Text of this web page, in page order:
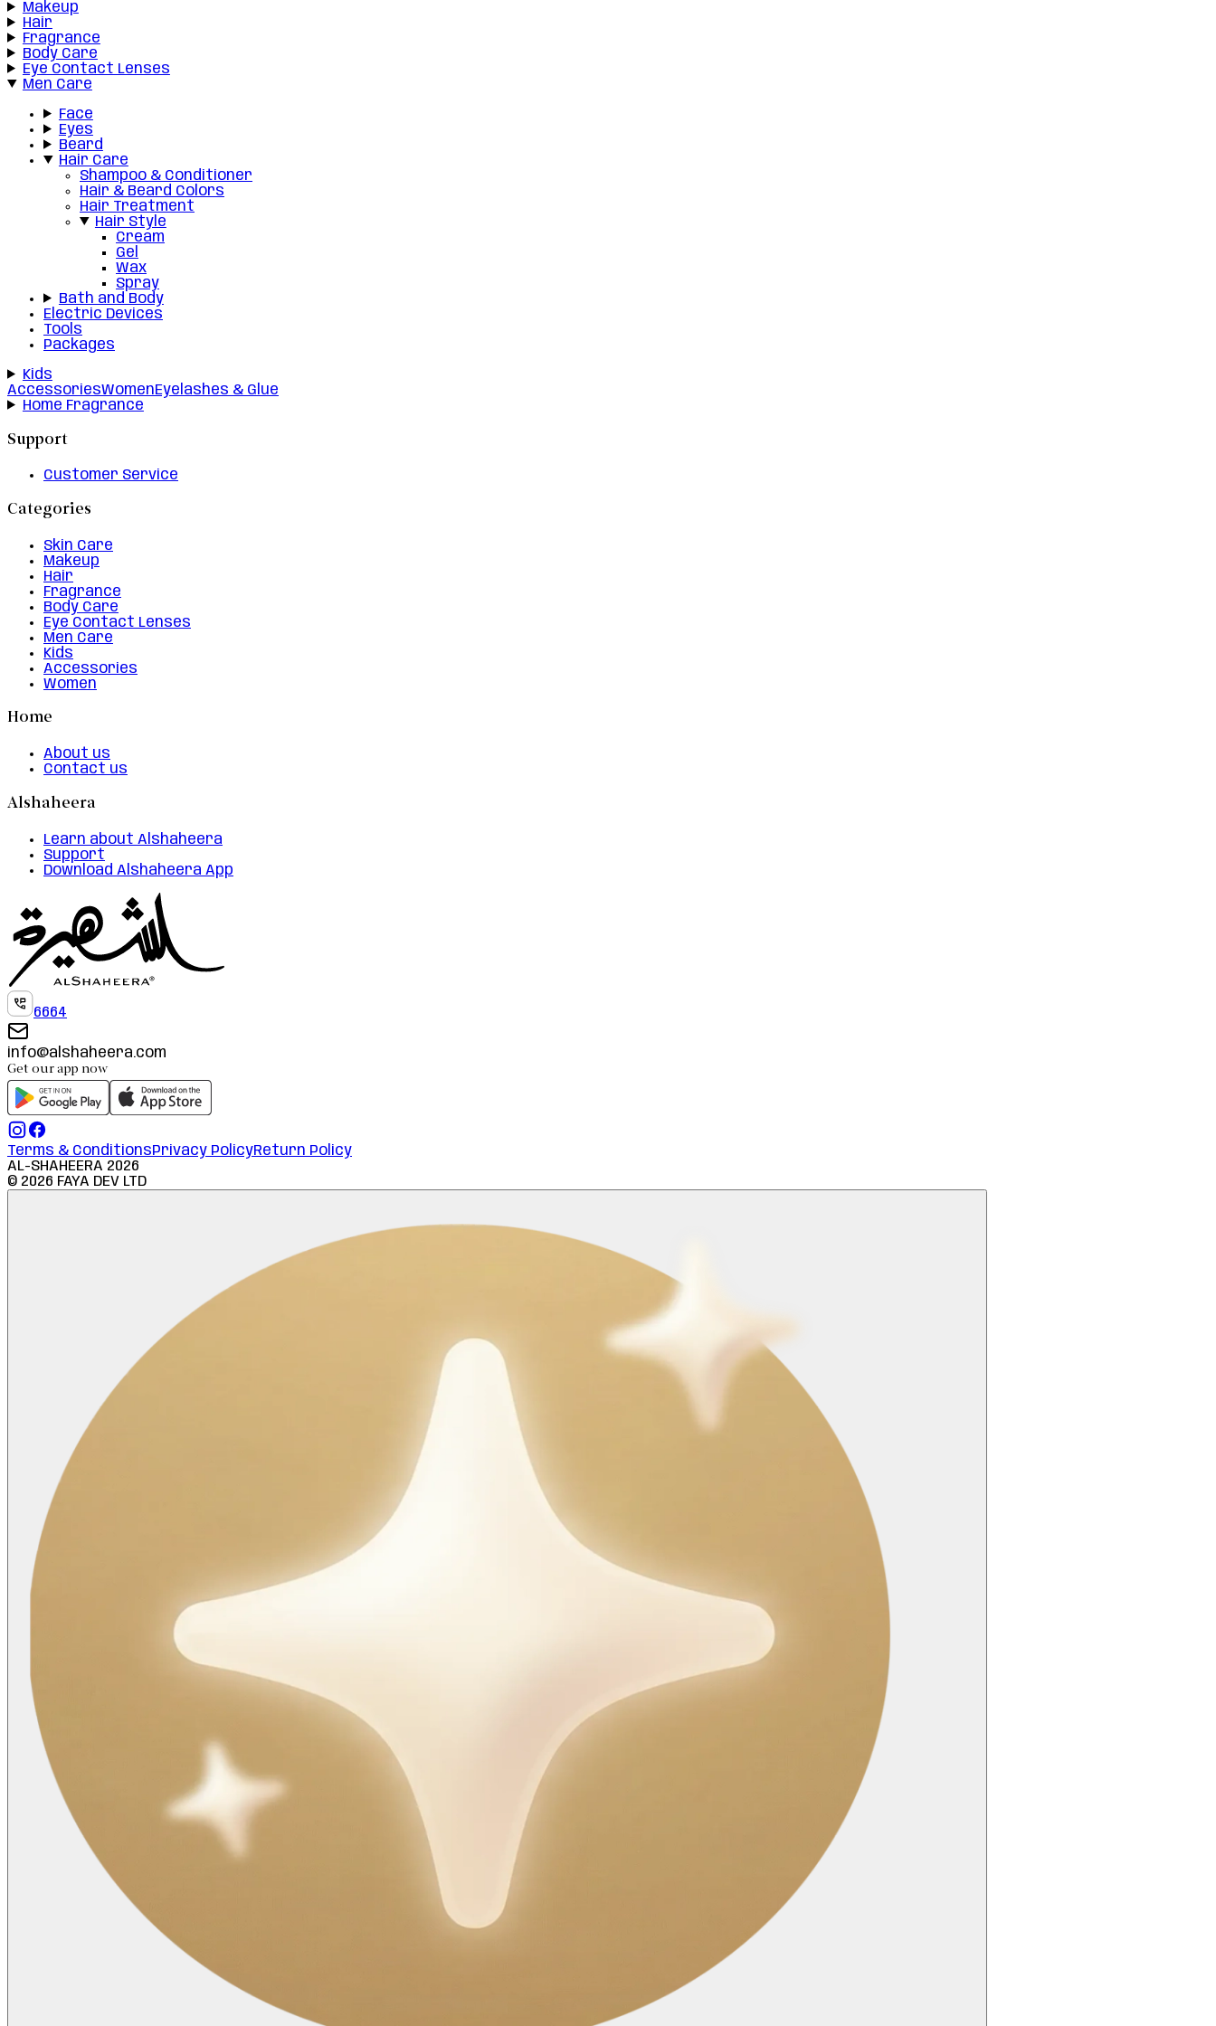
Makeup
Hair
Fragrance
Body Care
Eye Contact Lenses
Men Care
Face
Eyes
Beard
Hair Care
Shampoo & Conditioner
Hair & Beard Colors
Hair Treatment
Hair Style
Cream
Gel
Wax
Spray
Bath and Body
Electric Devices
Tools
Packages
Kids
AccessoriesWomenEyelashes & Glue
Home Fragrance
Support
Customer Service
Categories
Skin Care
Makeup
Hair
Fragrance
Body Care
Eye Contact Lenses
Men Care
Kids
Accessories
Women
Home
About us
Contact us
Alshaheera
Learn about Alshaheera
Support
Download Alshaheera App
6664
info@alshaheera.com
Get our app now
Terms & ConditionsPrivacy PolicyReturn Policy
AL-SHAHEERA 2026
© 2026 FAYA DEV LTD